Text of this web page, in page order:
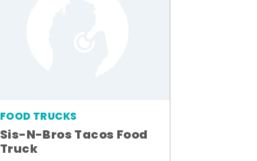
FOOD TRUCKS
Sis-N-Bros Tacos Food
Truck